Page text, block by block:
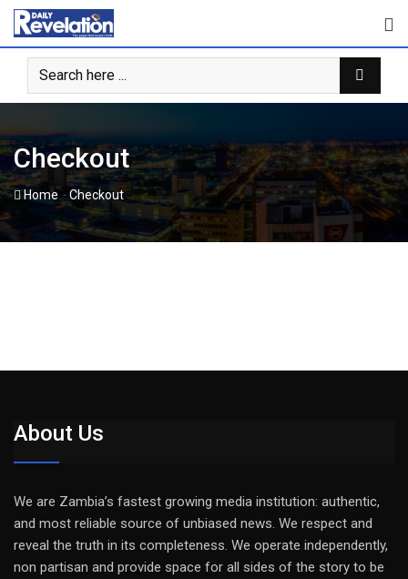
Skip
content
Checkout
Home-Checkout
About Us
We are Zambia’s fastest growing media institution: authentic,
and most reliable source of unbiased news. We respect and
reveal the truth in its completeness. We operate independently,
non partisan and provide space for all sides of the story to be